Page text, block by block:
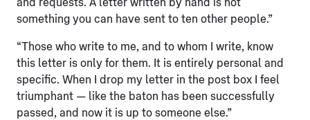
and requests. A letter written by hand is not
something you can have sent to ten other people.”
“Those who write to me, and to whom I write, know
this letter is only for them. It is entirely personal and
specific. When I drop my letter in the post box I feel
triumphant — like the baton has been successfully
passed, and now it is up to someone else.”